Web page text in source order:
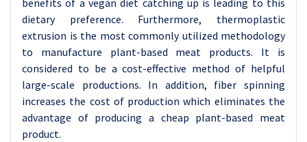
benefits of a vegan diet catching up is leading to this
dietary preference. Furthermore, thermoplastic
extrusion is the most commonly utilized methodology
to manufacture plant-based meat products. It is
considered to be a cost-effective method of helpful
large-scale productions. In addition, fiber spinning
increases the cost of production which eliminates the
advantage of producing a cheap plant-based meat
product.